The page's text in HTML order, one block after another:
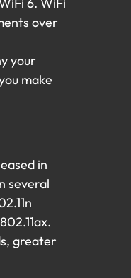
over
your
make
in
several
greater